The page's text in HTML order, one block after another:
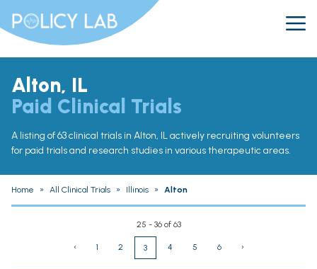
Alton, IL
Paid Clinical Trials
A listing of 63 clinical trials in Alton, IL actively recruiting volunteers
for paid trials and research studies in various therapeutic areas.
Home » All Clinical Trials » Illinois » Alton
25 - 36 of 63
‹ 1 2 3 4 5 6 ›